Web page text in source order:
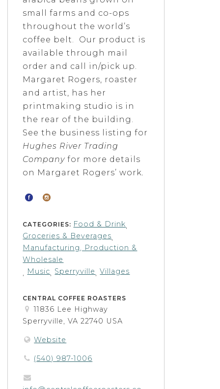
small farms and co-ops
throughout the world’s
coffee belt. Our product is
available through mail
order and call in/pick up.
Margaret Rogers, roaster
and artist, has her
printmaking studio is in
the rear of the building.
See the business listing for
Hughes River Trading
Companyfor more details
on Margaret Rogers’ work
CATEGORIES: Food & Drink,
Groceries & Beverages,
Manufacturing, Production &
Wholesale
,Music,Sperryville,Villages
CENTRAL COFFEE ROASTERS
11836 Lee Highway
Sperryville, VA 22740 USA
Website
(540) 987-1006